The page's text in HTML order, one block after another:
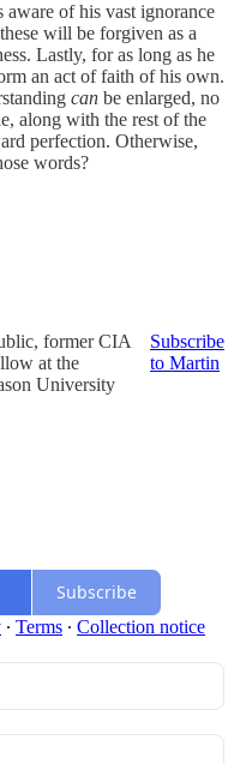
aware of his vast ignorance
will be forgiven as a
Lastly, for as long as he
an act of faith of his own.
can be enlarged, no
along with the rest of the
perfection. Otherwise,
words?
former CIA
at the
University
Subscribe
to Martin
Subscribe
∙ Terms ∙ Collection notice